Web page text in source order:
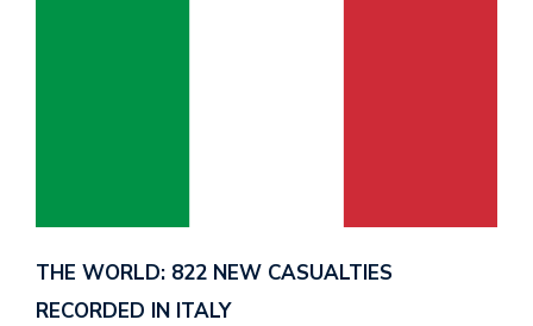
THE WORLD: 822 NEW CASUALTIES
RECORDED IN ITALY